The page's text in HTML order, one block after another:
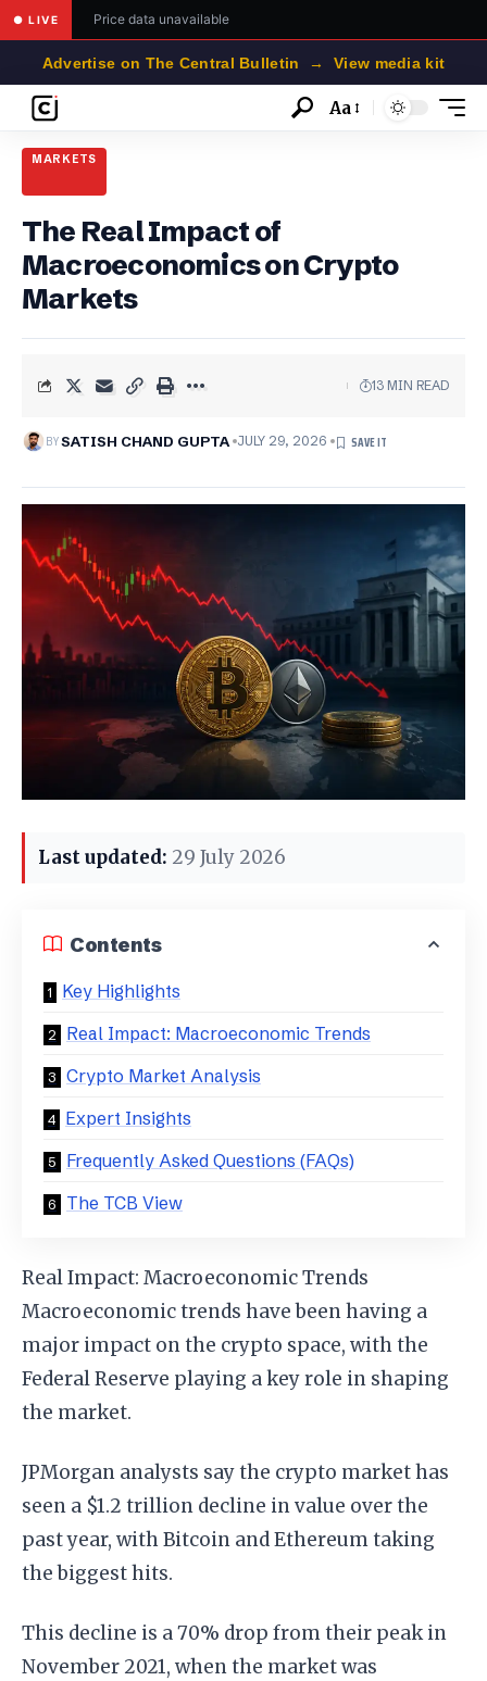
● LIVE Price data unavailable
Advertise on The Central Bulletin → View media kit
Font
Aa
MARKETS
The Real Impact of
Macroeconomics on Crypto
Markets
BYSATISH CHAND GUPTA JULY 29, 2026
13 MIN READ
Last updated: 29 July 2026
Contents
Key Highlights
Real Impact: Macroeconomic Trends
Crypto Market Analysis
Expert Insights
Frequently Asked Questions (FAQs)
The TCB View
Real Impact: Macroeconomic Trends
Macroeconomic trends have been having a
major impact on the crypto space, with the
Federal Reserve playing a key role in shaping
the market.
JPMorgan analysts say the crypto market has
seen a $1.2 trillion decline in value over the
past year, with Bitcoin and Ethereum taking
the biggest hits.
This decline is a 70% drop from their peak in
November 2021, when the market was